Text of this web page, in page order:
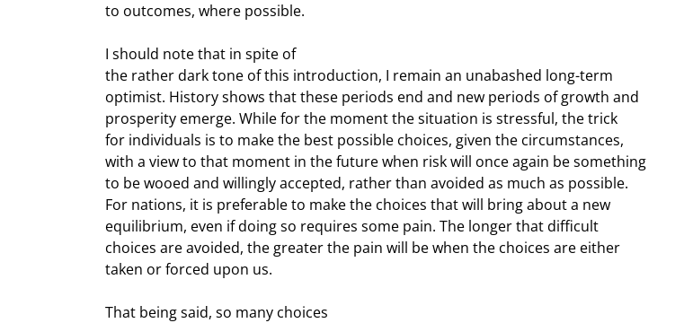
to outcomes, where possible.
I should note that in spite of
the rather dark tone of this introduction, I remain an unabashed long-term
optimist. History shows that these periods end and new periods of growth and
prosperity emerge. While for the moment the situation is stressful, the trick
for individuals is to make the best possible choices, given the circumstances,
with a view to that moment in the future when risk will once again be something
to be wooed and willingly accepted, rather than avoided as much as possible.
For nations, it is preferable to make the choices that will bring about a new
equilibrium, even if doing so requires some pain. The longer that difficult
choices are avoided, the greater the pain will be when the choices are either
taken or forced upon us.
That being said, so many choices